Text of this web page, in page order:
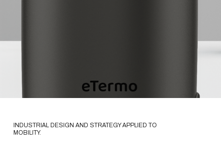
INDUSTRIAL DESIGN AND STRATEGY APPLIED TO
MOBILITY.